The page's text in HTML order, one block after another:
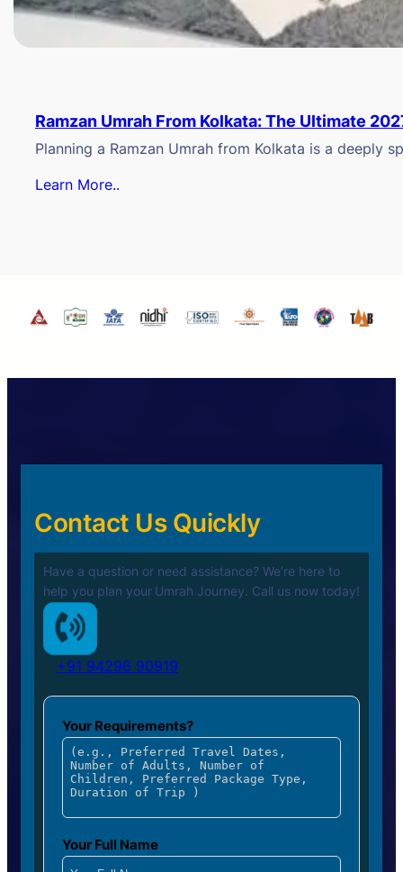
Ramzan Umrah From Kolkata: The Ultimate
Planning a Ramzan Umrah from Kolkata is a deeply
Learn More..
Contact Us Quickly
Have a question or need assistance? We’re here to
help you plan your Umrah Journey. Call us now today!
+91 94296 90919
Your Requirements?
Your Full Name